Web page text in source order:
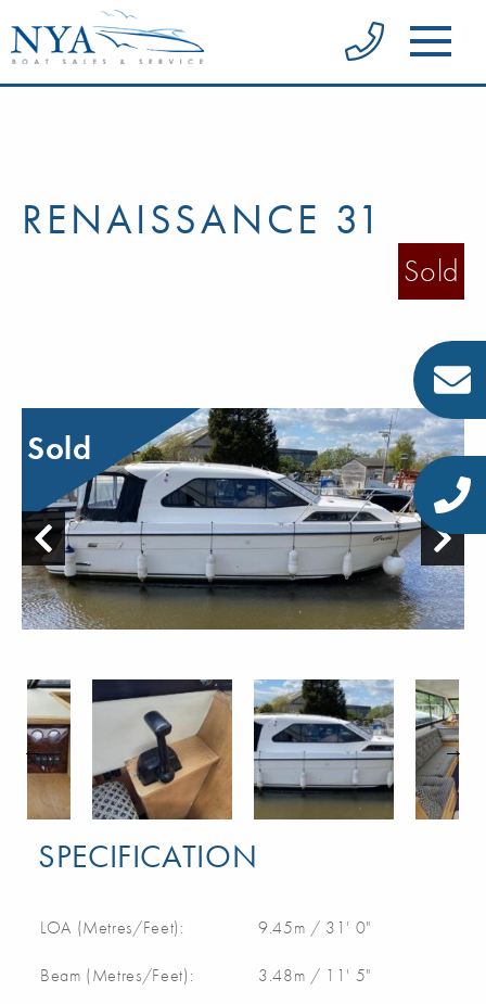
RENAISSANCE 31
Sold
Sold
SPECIFICATION
LOA (Metres/Feet): 9.45m / 31' 0"
Beam (Metres/Feet): 3.48m / 11' 5"